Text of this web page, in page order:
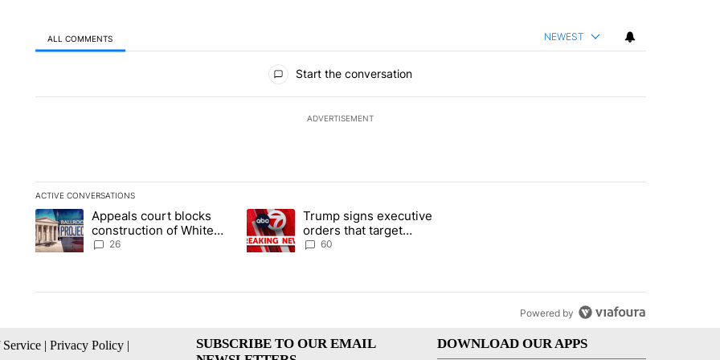
ALL COMMENTS NEWEST
Start the conversation
ADVERTISEMENT
ACTIVE CONVERSATIONS
The following is a list of the most commented articles in the last 7 days.
A trending article titled "Appeals court blocks construction of White House ballroom" with 26 comments.
Appeals court blocks
construction of White
House ballroom
26
A trending article titled "Trump signs executive orders that target birthright citizenship"
Trump signs executive
orders that target
birthright citizenship
60
Powered by
Service | Privacy Policy |
SUBSCRIBE TO OUR EMAIL
DOWNLOAD OUR APPS